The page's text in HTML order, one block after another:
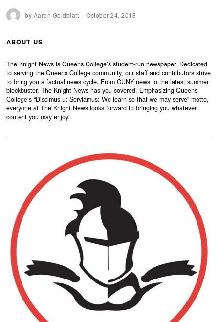
by Aaron Goldblatt October 24, 2018
ABOUT US
The Knight News is Queens College’s student-run newspaper. Dedicated
to serving the Queens College community, our staff and contributors strive
to bring you a factual news cycle. From CUNY news to the latest summer
blockbuster, The Knight News has you covered. Emphasizing Queens
College’s “Discimus ut Serviamus: We learn so that we may serve” motto,
everyone at The Knight News looks forward to bringing you whatever
content you may enjoy.